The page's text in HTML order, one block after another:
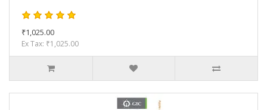
₹1,025.00
Ex Tax: ₹1,025.00